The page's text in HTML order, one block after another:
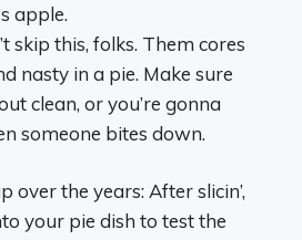
apple.
skip this, folks. Them cores
nasty in a pie. Make sure
clean, or you’re gonna
someone bites down.
over the years: After slicin’,
your pie dish to test the